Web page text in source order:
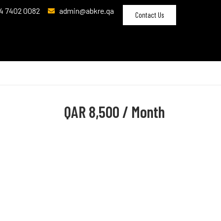
7402 0082 admin@abkre.qa Contact Us
QAR 8,500 / Month